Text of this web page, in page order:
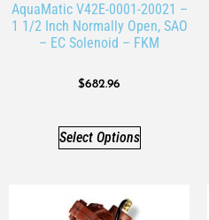
AquaMatic V42E-0001-20021 –
1 1/2 Inch Normally Open, SAO
– EC Solenoid – FKM
$682.96
Select Options